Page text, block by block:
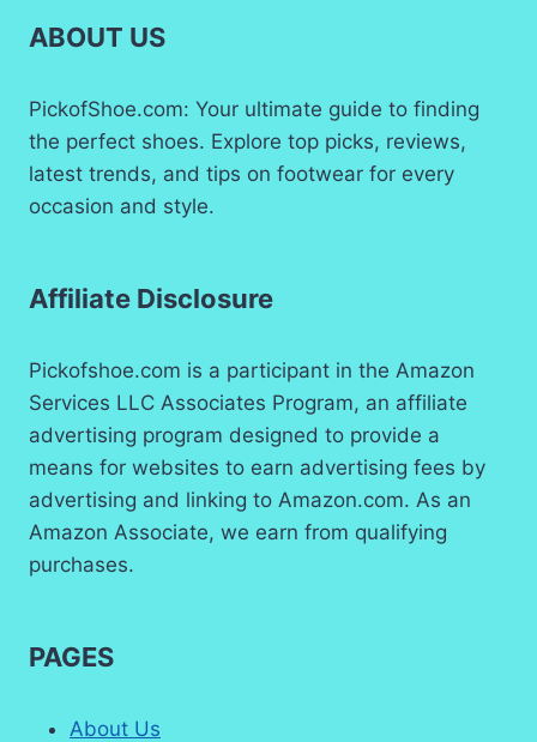
ABOUT US
PickofShoe.com: Your ultimate guide to finding
the perfect shoes. Explore top picks, reviews,
latest trends, and tips on footwear for every
occasion and style.
Affiliate Disclosure
Pickofshoe.com is a participant in the Amazon
Services LLC Associates Program, an affiliate
advertising program designed to provide a
means for websites to earn advertising fees by
advertising and linking to Amazon.com. As an
Amazon Associate, we earn from qualifying
purchases.
PAGES
About Us